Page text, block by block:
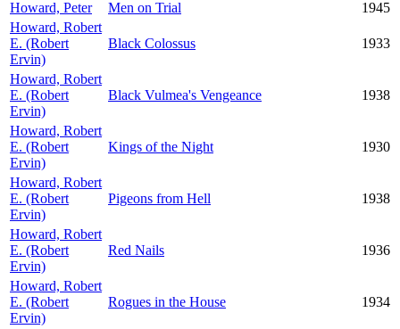
Howard, Peter Men on Trial
1945
Howard, Robert
E. (Robert
Ervin)
Black Colossus 1933
Howard, Robert
E. (Robert
Ervin)
Black Vulmea's Vengeance 1938
Howard, Robert
E. (Robert
Ervin)
Kings of the Night 1930
Howard, Robert
E. (Robert
Ervin)
Pigeons from Hell 1938
Howard, Robert
E. (Robert
Ervin)
Red Nails 1936
Howard, Robert
E. (Robert
Ervin)
Rogues in the House 1934